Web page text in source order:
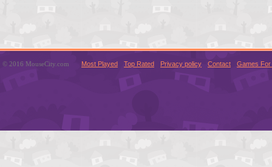
© 2016 MouseCity.com Most Played Top Rated Privacy policy Contact Games For